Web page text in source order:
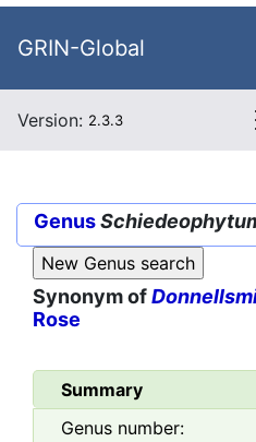
GRIN-Global
Version: 2.3.3
Genus
Synonym of
Rose
Summary
Genus number: